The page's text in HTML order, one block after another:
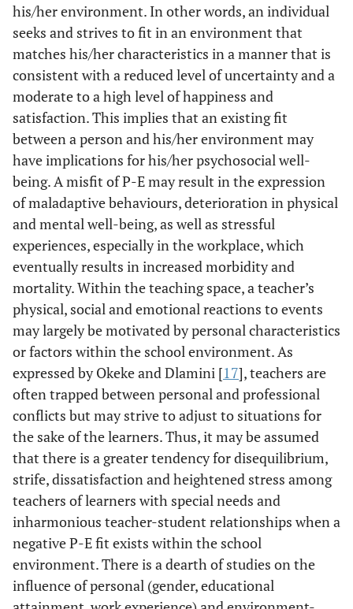
his/her environment. In other words, an individual
seeks and strives to fit in an environment that
matches his/her characteristics in a manner that is
consistent with a reduced level of uncertainty and a
moderate to a high level of happiness and
satisfaction. This implies that an existing fit
between a person and his/her environment may
have implications for his/her psychosocial well-
being. A misfit of P-E may result in the expression
of maladaptive behaviours, deterioration in physical
and mental well-being, as well as stressful
experiences, especially in the workplace, which
eventually results in increased morbidity and
mortality. Within the teaching space, a teacher’s
physical, social and emotional reactions to events
may largely be motivated by personal characteristics
or factors within the school environment. As
expressed by Okeke and Dlamini [17], teachers are
often trapped between personal and professional
conflicts but may strive to adjust to situations for
the sake of the learners. Thus, it may be assumed
that there is a greater tendency for disequilibrium,
strife, dissatisfaction and heightened stress among
teachers of learners with special needs and
inharmonious teacher-student relationships when a
negative P-E fit exists within the school
environment. There is a dearth of studies on the
influence of personal (gender, educational